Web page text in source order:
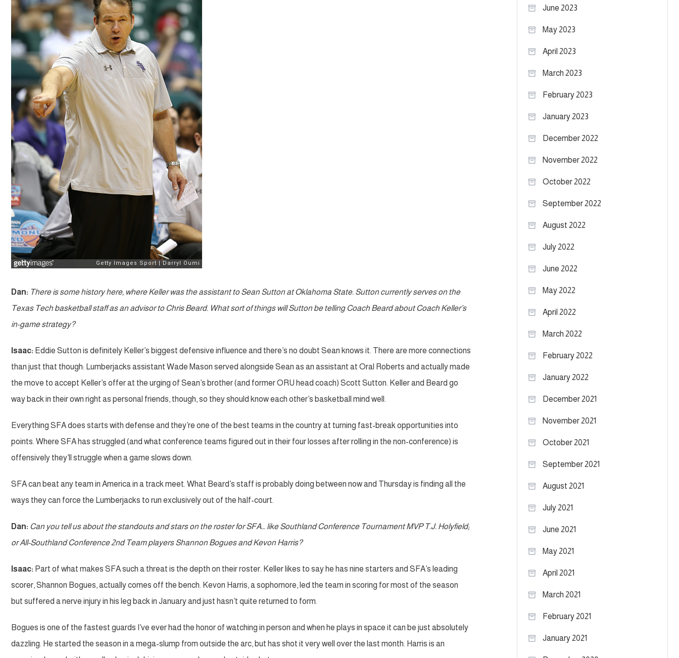
Dan: There is some history here, where Keller was the assistant to Sean Sutton at Oklahoma State. Sutton currently serves on the
Texas Tech basketball staff as an advisor to Chris Beard. What sort of things will Sutton be telling Coach Beard about Coach Keller’s
in-game strategy?
Isaac: Eddie Sutton is definitely Keller’s biggest defensive influence and there’s no doubt Sean knows it. There are more connections
than just that though: Lumberjacks assistant Wade Mason served alongside Sean as an assistant at Oral Roberts and actually made
the move to accept Keller’s offer at the urging of Sean’s brother (and former ORU head coach) Scott Sutton. Keller and Beard go
way back in their own right as personal friends, though, so they should know each other’s basketball mind well.
Everything SFA does starts with defense and they’re one of the best teams in the country at turning fast-break opportunities into
points. Where SFA has struggled (and what conference teams figured out in their four losses after rolling in the non-conference) is
offensively they’ll struggle when a game slows down.
SFA can beat any team in America in a track meet. What Beard’s staff is probably doing between now and Thursday is finding all the
ways they can force the Lumberjacks to run exclusively out of the half-court.
Dan: Can you tell us about the standouts and stars on the roster for SFA… like Southland Conference Tournament MVP T.J. Holyfield;
or All-Southland Conference 2nd Team players Shannon Bogues and Kevon Harris?
Isaac: Part of what makes SFA such a threat is the depth on their roster. Keller likes to say he has nine starters and SFA’s leading
scorer, Shannon Bogues, actually comes off the bench. Kevon Harris, a sophomore, led the team in scoring for most of the season
but suffered a nerve injury in his leg back in January and just hasn’t quite returned to form.
Bogues is one of the fastest guards I’ve ever had the honor of watching in person and when he plays in space it can be just absolutely
dazzling. He started the season in a mega-slump from outside the arc, but has shot it very well over the last month. Harris is an
June 2023
May 2023
April 2023
March 2023
February 2023
January 2023
December 2022
November 2022
October 2022
September 2022
August 2022
July 2022
June 2022
May 2022
April 2022
March 2022
February 2022
January 2022
December 2021
November 2021
October 2021
September 2021
August 2021
July 2021
June 2021
May 2021
April 2021
March 2021
February 2021
January 2021